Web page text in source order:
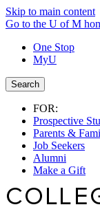
Skip to main content
Go to the U of M
One Stop
MyU
Search
FOR:
Prospective
Parents &
Job Seekers
Alumni
Make a Gift